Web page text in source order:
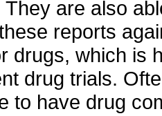
They are also
reports
drugs, which is
drug trials.
to have drug